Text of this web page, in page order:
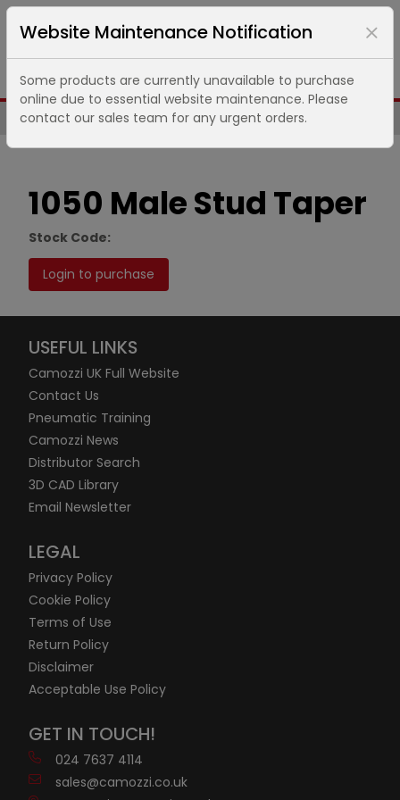
Same Day UK Despatch of Core Items
1050 Male Stud Taper
Stock Code:
Login to purchase
USEFUL LINKS
Camozzi UK Full Website
Contact Us
Pneumatic Training
Camozzi News
Distributor Search
3D CAD Library
Email Newsletter
LEGAL
Privacy Policy
Cookie Policy
Terms of Use
Return Policy
Disclaimer
Acceptable Use Policy
GET IN TOUCH!
024 7637 4114
sales@camozzi.co.uk
Website Maintenance Notification
Some products are currently unavailable to purchase
online due to essential website maintenance. Please
contact our sales team for any urgent orders.